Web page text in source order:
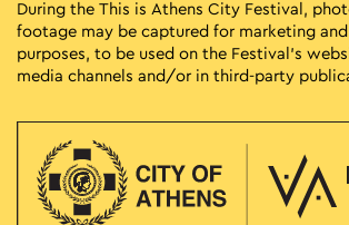
During the This is Athens City Festival,
footage may be captured for marketing
purposes, to be used on the Festival’s
media channels and/or in third-party